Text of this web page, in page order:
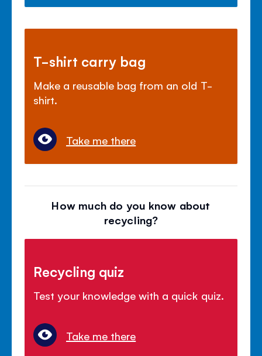
T-shirt carry bag
Make a reusable bag from an old T-
shirt.
Take me there
How much do you know about
recycling?
Recycling quiz
Test your knowledge with a quick quiz.
Take me there